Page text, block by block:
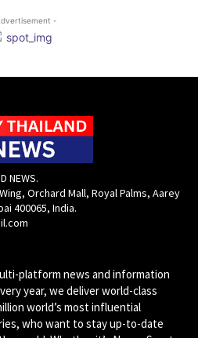
-
NEWS.
Orchard Mall, Royal Palms, Aarey
400065, India.
platform news and information
year, we deliver world-class
world’s most influential
who want to stay up-to-date